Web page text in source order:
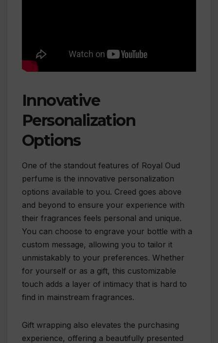
Innovative
Personalization
Options
One of the standout features of Royal Oud
perfume is the innovative personalization
options available to you. Creed goes above
and beyond to ensure your experience with
their fragrances feels personal and unique.
You can choose to engrave your bottle with a
custom message, allowing you to tailor it
unmistakably to your preferences. Whether
for yourself or as a gift, this customizable
touch adds a layer of intimacy that is hard to
find in mainstream fragrances.
Gift wrapping also elevates the purchasing
experience, offering a beautifully presented